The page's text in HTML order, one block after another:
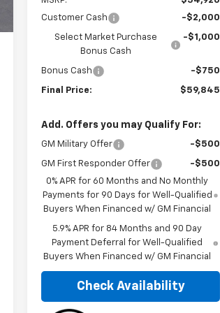
Customer Cash
-$2,000
Select Market Purchase
Bonus Cash
-$1,000
Bonus Cash -$750
Final Price: $59,845
Add. Offers you may Qualify For:
GM Military Offer -$500
GM First Responder Offer
-$500
0% APR for 60 Months and No Monthly
Payments for 90 Days for Well-Qualified
Buyers When Financed w/ GM Financial
5.9% APR for 84 Months and 90 Day
Payment Deferral for Well-Qualified
Buyers When Financed w/ GM Financial
Check Availability